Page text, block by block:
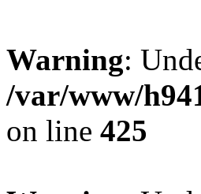
Warning:
/var/www/
on line 425